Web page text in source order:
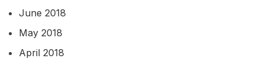
June 2018
May 2018
April 2018